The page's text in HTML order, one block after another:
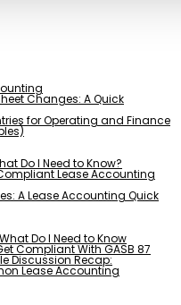
Changes: A Quick
for Operating and Finance
Do I Need to Know?
Lease Accounting
A Lease Accounting Quick
Do I Need to Know
Compliant With GASB 87
Discussion Recap:
Lease Accounting